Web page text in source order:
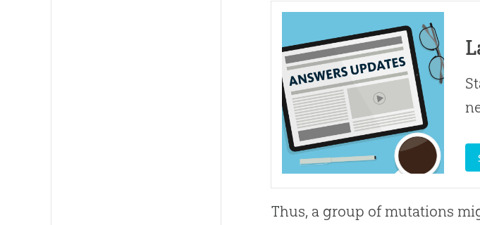
Thus, a group of mutations